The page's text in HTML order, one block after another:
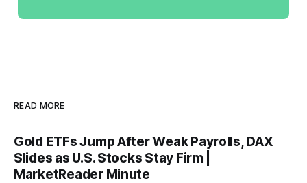
READ MORE
Gold ETFs Jump After Weak Payrolls, DAX
Slides as U.S. Stocks Stay Firm |
MarketReader Minute